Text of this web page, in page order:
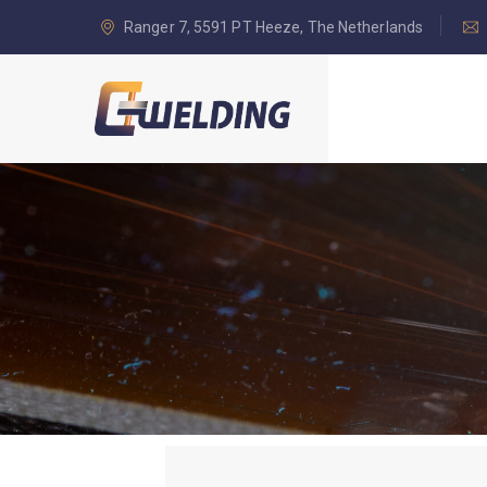
Ranger 7, 5591 PT Heeze, The Netherlands